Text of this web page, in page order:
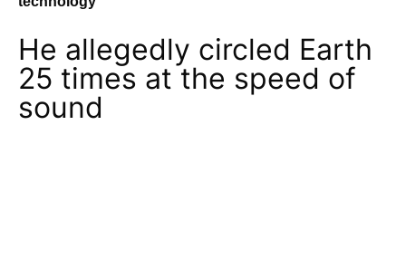
He allegedly circled Earth
25 times at the speed of
sound